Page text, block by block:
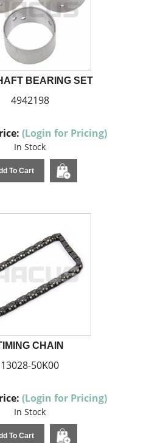
BEARING SET
4942198
(Login for Pricing)
In Stock
To Cart
CHAIN
13028-50K00
(Login for Pricing)
In Stock
To Cart